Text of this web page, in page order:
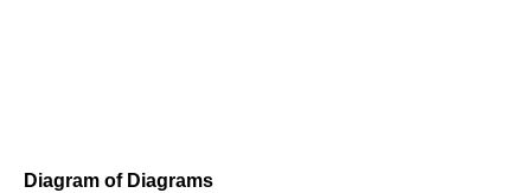
Diagram of Diagrams